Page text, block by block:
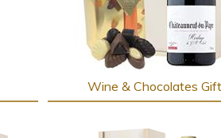
Wine & Chocolates Gift